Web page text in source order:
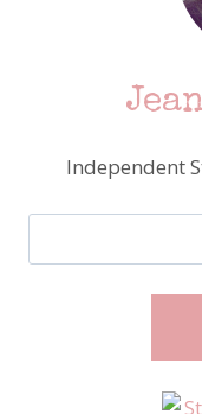
Independent